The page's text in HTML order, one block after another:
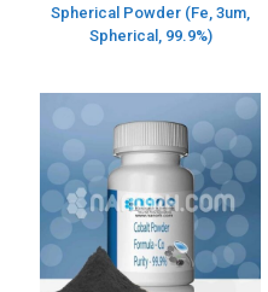
Spherical Powder (Fe, 3um,
Spherical, 99.9%)